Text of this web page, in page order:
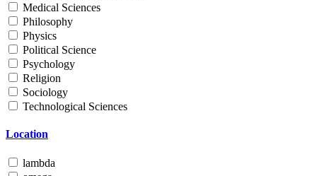
Medical Sciences
Philosophy
Physics
Political Science
Psychology
Religion
Sociology
Technological Sciences
Location
lambda